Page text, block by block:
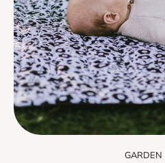
GARDEN